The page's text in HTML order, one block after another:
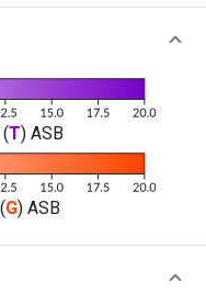
T) ASB
G) ASB